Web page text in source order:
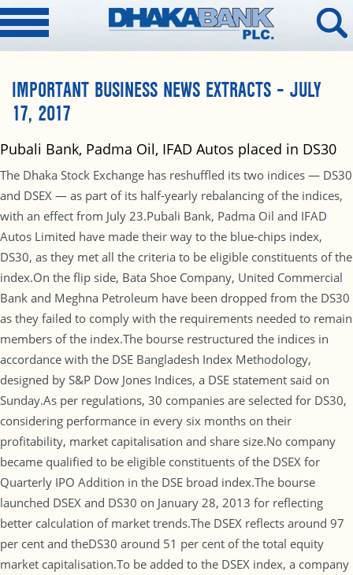
IMPORTANT BUSINESS NEWS EXTRACTS – JULY
17, 2017
Pubali Bank, Padma Oil, IFAD Autos placed in DS30
The Dhaka Stock Exchange has reshuffled its two indices — DS30
and DSEX — as part of its half-yearly rebalancing of the indices,
with an effect from July 23.Pubali Bank, Padma Oil and IFAD
Autos Limited have made their way to the blue-chips index,
DS30, as they met all the criteria to be eligible constituents of the
index.On the flip side, Bata Shoe Company, United Commercial
Bank and Meghna Petroleum have been dropped from the DS30
as they failed to comply with the requirements needed to remain
members of the index.The bourse restructured the indices in
accordance with the DSE Bangladesh Index Methodology,
designed by S&P Dow Jones Indices, a DSE statement said on
Sunday.As per regulations, 30 companies are selected for DS30,
considering performance in every six months on their
profitability, market capitalisation and share size.No company
became qualified to be eligible constituents of the DSEX for
Quarterly IPO Addition in the DSE broad index.The bourse
launched DSEX and DS30 on January 28, 2013 for reflecting
better calculation of market trends.The DSEX reflects around 97
per cent and theDS30 around 51 per cent of the total equity
market capitalisation.To be added to the DSEX index, a company